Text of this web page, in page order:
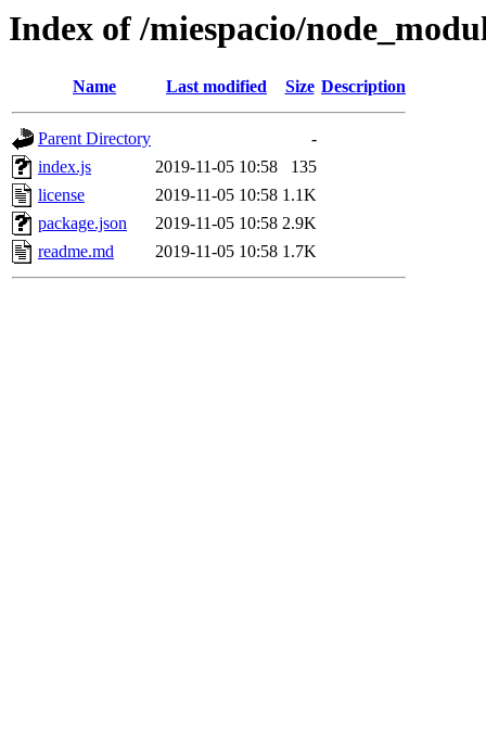
Index of /miespacio/
Name Last modified Size Description
Parent Directory
-
index.js
2019-11-05 10:58
135
license
2019-11-05 10:58 1.1K
package.json
2019-11-05 10:58 2.9K
readme.md
2019-11-05 10:58 1.7K